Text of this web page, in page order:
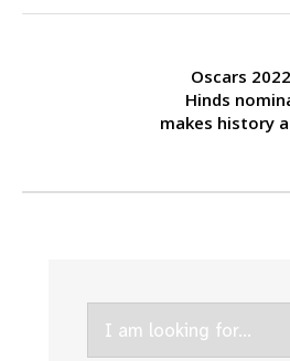
Oscars
Hinds
makes history